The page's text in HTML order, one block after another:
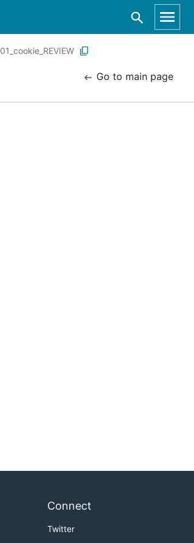
01_cookie_REVIEW
Go to main page
Connect
Twitter